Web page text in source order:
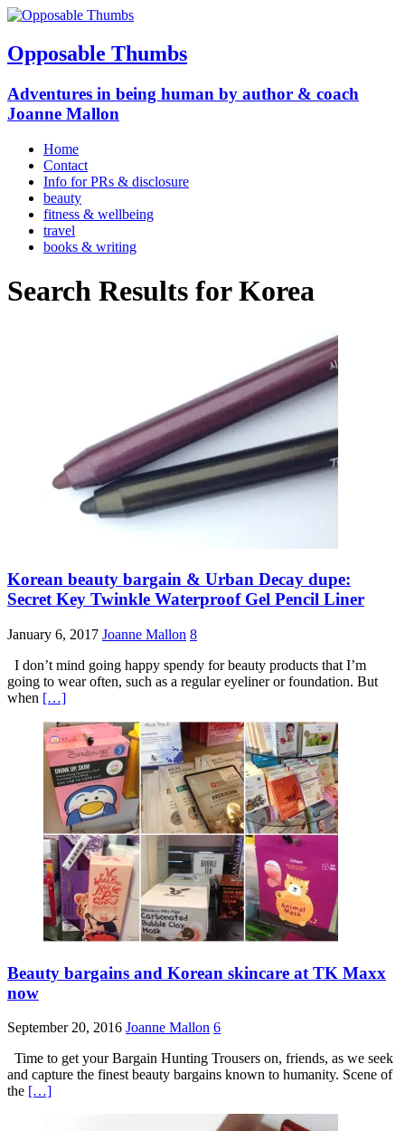
Opposable Thumbs
Adventures in being human by author & coach
Joanne Mallon
Home
Contact
Info for PRs & disclosure
beauty
fitness & wellbeing
travel
books & writing
Search Results forKorea
Korean beauty bargain & Urban Decay dupe:
Secret Key Twinkle Waterproof Gel Pencil Liner
January 6, 2017 Joanne Mallon 8
I don’t mind going happy spendy for beauty products that I’m
going to wear often, such as a regular eyeliner or foundation. But
when […]
Beauty bargains and Korean skincare at TK Maxx
now
September 20, 2016 Joanne Mallon 6
Time to get your Bargain Hunting Trousers on, friends, as we seek
and capture the finest beauty bargains known to humanity. Scene of
the […]